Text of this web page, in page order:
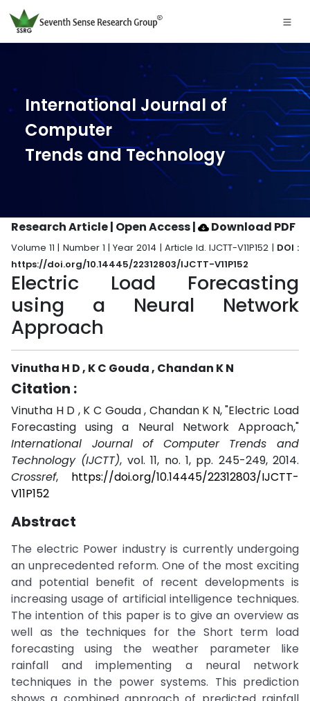
International Journal of
Computer
Trends and Technology
Research Article | Open Access| Download PDF
Volume 11 | Number 1 | Year 2014 | Article Id. IJCTT-V11P152 | DOI :
https://doi.org/10.14445/22312803/IJCTT-V11P152
Electric Load Forecasting
using a Neural Network
Approach
Vinutha H D , K C Gouda , Chandan K N
Citation :
Vinutha H D , K C Gouda , Chandan K N, "Electric Load
Forecasting using a Neural Network Approach,"
International Journal of Computer Trends and
Technology (IJCTT), vol. 11, no. 1, pp. 245-249, 2014.
Crossref, https://doi.org/10.14445/22312803/IJCTT-
V11P152
Abstract
The electric Power industry is currently undergoing
an unprecedented reform. One of the most exciting
and potential benefit of recent developments is
increasing usage of artificial intelligence techniques.
The intention of this paper is to give an overview as
well as the techniques for the Short term load
forecasting using the weather parameter like
rainfall and implementing a neural network
techniques in the power systems. This prediction